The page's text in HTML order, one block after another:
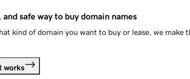
and safe way to buy domain names
kind of domain you want to buy or lease, we make
works